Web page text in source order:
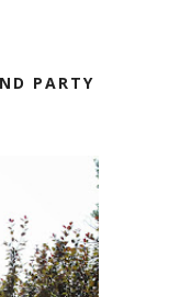
PARTY